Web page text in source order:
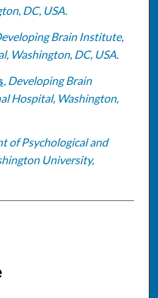
DC, USA.
Brain Institute,
Washington, DC, USA.
, Developing Brain
Hospital, Washington,
of Psychological and
University,